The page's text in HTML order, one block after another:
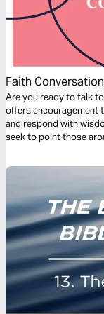
Faith
Are you ready to talk
offers encouragement
and respond with
seek to point those